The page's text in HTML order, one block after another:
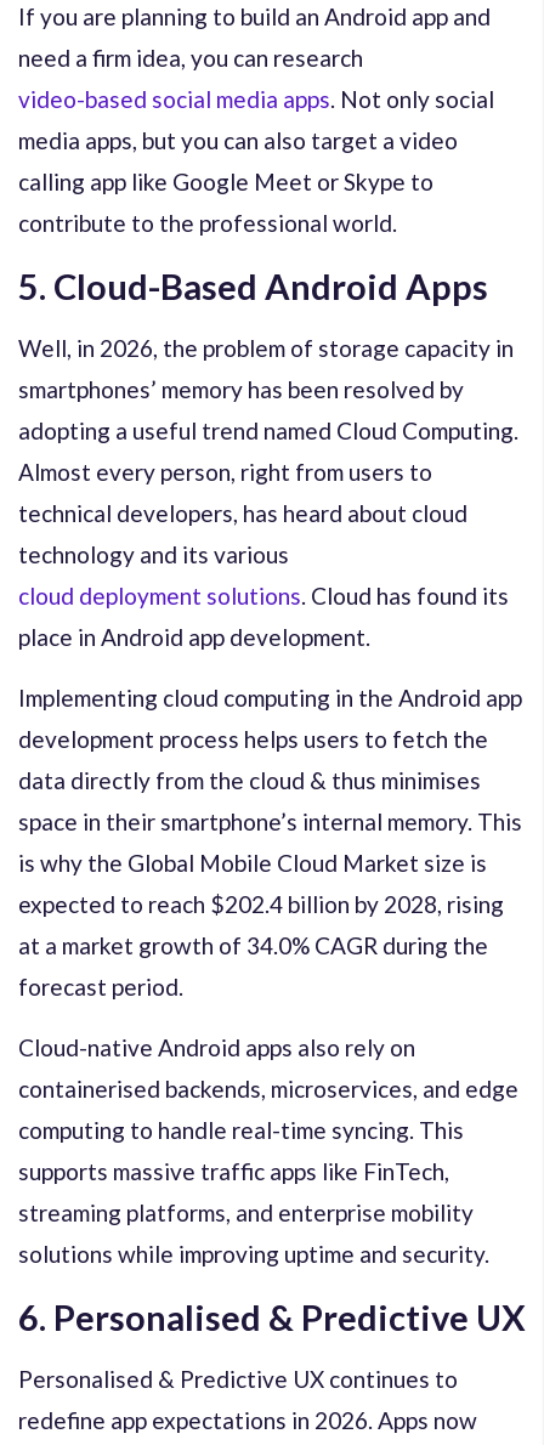
If you are planning to build an Android app and
need a firm idea, you can research
video-based social media apps. Not only social
media apps, but you can also target a video
calling app like Google Meet or Skype to
contribute to the professional world.
5. Cloud-Based Android Apps
Well, in 2026, the problem of storage capacity in
smartphones’ memory has been resolved by
adopting a useful trend named Cloud Computing.
Almost every person, right from users to
technical developers, has heard about cloud
technology and its various
cloud deployment solutions. Cloud has found its
place in Android app development.
Implementing cloud computing in the Android app
development process helps users to fetch the
data directly from the cloud & thus minimises
space in their smartphone’s internal memory. This
is why the Global Mobile Cloud Market size is
expected to reach $202.4 billion by 2028, rising
at a market growth of 34.0% CAGR during the
forecast period.
Cloud-native Android apps also rely on
containerised backends, microservices, and edge
computing to handle real-time syncing. This
supports massive traffic apps like FinTech,
streaming platforms, and enterprise mobility
solutions while improving uptime and security.
6. Personalised & Predictive UX
Personalised & Predictive UX continues to
redefine app expectations in 2026. Apps now